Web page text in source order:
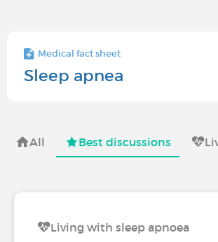
Medical fact sheet
Sleep apnea
All Best discussions
Living with sleep apnoea